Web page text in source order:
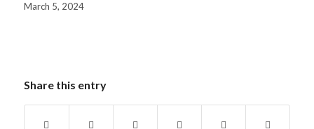
March 5, 2024
Share this entry